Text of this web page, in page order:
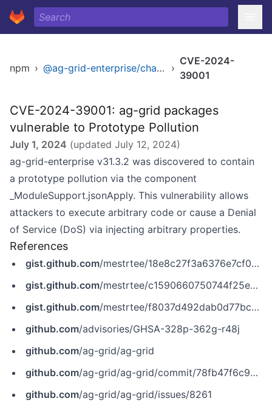
npm › @ag-grid-enterprise/charts ›
CVE-2024-
39001
CVE-2024-39001: ag-grid packages
vulnerable to Prototype Pollution
July 1, 2024 (updated July 12, 2024)
ag-grid-enterprise v31.3.2 was discovered to contain
a prototype pollution via the component
_ModuleSupport.jsonApply. This vulnerability allows
attackers to execute arbitrary code or cause a Denial
of Service (DoS) via injecting arbitrary properties.
References
gist.github.com/mestrtee/18e8c27f3a6376e7cf082cfe1ca766fa
gist.github.com/mestrtee/c1590660750744f25e86ba1bf240844b
gist.github.com/mestrtee/f8037d492dab0d77bca719e05d31c08b
github.com/advisories/GHSA-328p-362g-r48j
github.com/ag-grid/ag-grid
github.com/ag-grid/ag-grid/commit/78fb47f6c996f22c0b7184afb29620ab8c240522
github.com/ag-grid/ag-grid/issues/8261